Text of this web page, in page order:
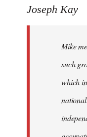
Joseph Kay
Mike
such
which